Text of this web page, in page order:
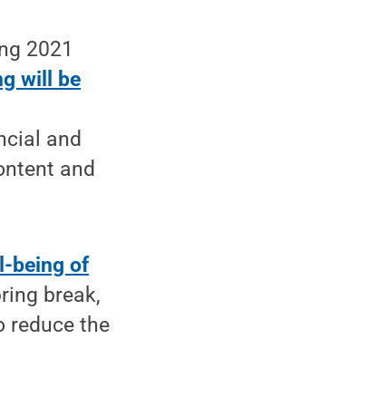
2021
will be
and
and
being of
break,
reduce the